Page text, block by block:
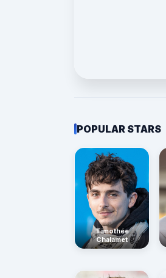
POPULAR STARS
Timothée
Chalamet